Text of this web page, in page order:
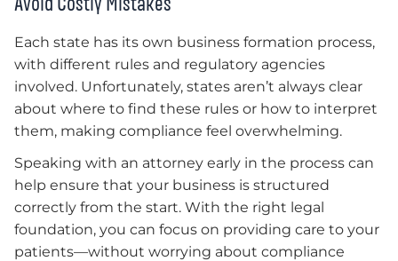
Each state has its own business formation process,
with different rules and regulatory agencies
involved. Unfortunately, states aren’t always clear
about where to find these rules or how to interpret
them, making compliance feel overwhelming.
Speaking with an attorney early in the process can
help ensure that your business is structured
correctly from the start. With the right legal
foundation, you can focus on providing care to your
patients—without worrying about compliance